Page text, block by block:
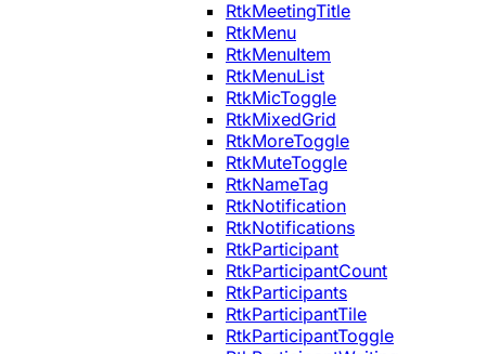
RtkMeetingTitle
RtkMenu
RtkMenuItem
RtkMenuList
RtkMicToggle
RtkMixedGrid
RtkMoreToggle
RtkMuteToggle
RtkNameTag
RtkNotification
RtkNotifications
RtkParticipant
RtkParticipantCount
RtkParticipants
RtkParticipantTile
RtkParticipantToggle